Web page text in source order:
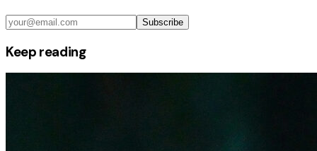
Subscribe
Keep reading